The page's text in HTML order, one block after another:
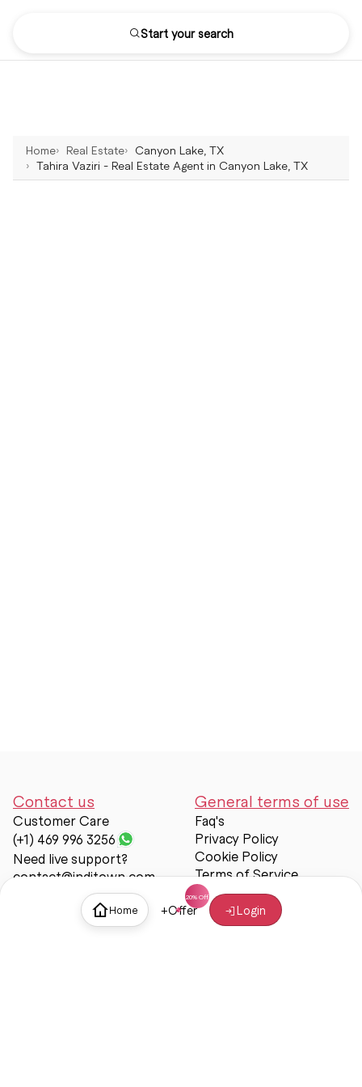
Home +Offer Login
Start your search
Home Real Estate
Canyon Lake, TX
Tahira Vaziri - Real Estate Agent in Canyon Lake, TX
Contact us
Customer Care
(+1) 469 996 3256
Need live support?
contact@inditown.com
General terms of use
Faq's
Privacy Policy
Cookie Policy
Terms of Service